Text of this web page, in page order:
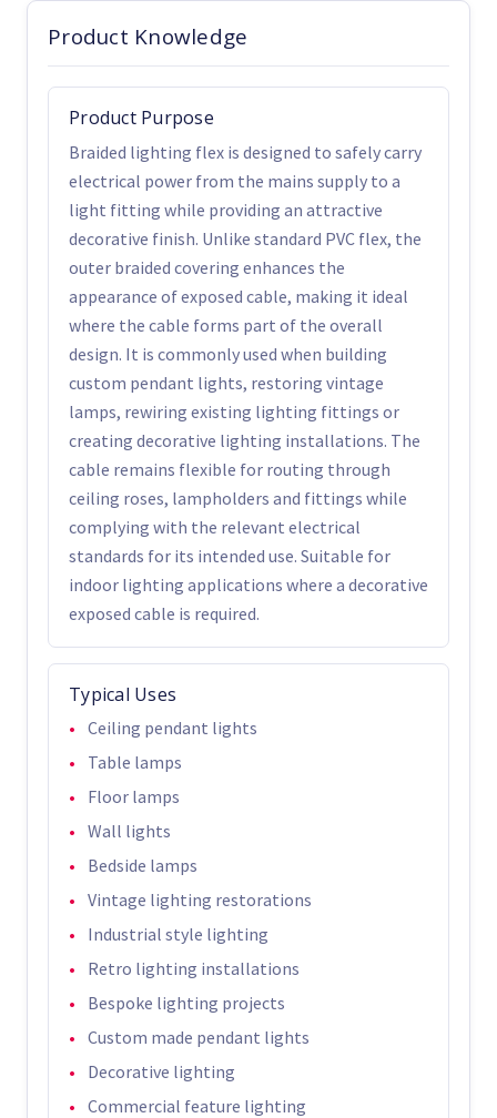
Product Knowledge
Product Purpose
Braided lighting flex is designed to safely carry
electrical power from the mains supply to a
light fitting while providing an attractive
decorative finish. Unlike standard PVC flex, the
outer braided covering enhances the
appearance of exposed cable, making it ideal
where the cable forms part of the overall
design. It is commonly used when building
custom pendant lights, restoring vintage
lamps, rewiring existing lighting fittings or
creating decorative lighting installations. The
cable remains flexible for routing through
ceiling roses, lampholders and fittings while
complying with the relevant electrical
standards for its intended use. Suitable for
indoor lighting applications where a decorative
exposed cable is required.
Typical Uses
Ceiling pendant lights
Table lamps
Floor lamps
Wall lights
Bedside lamps
Vintage lighting restorations
Industrial style lighting
Retro lighting installations
Bespoke lighting projects
Custom made pendant lights
Decorative lighting
Commercial feature lighting